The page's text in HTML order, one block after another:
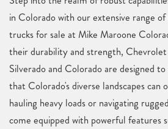
in Colorado with our extensive range
trucks for sale at Mike Maroone
their durability and strength, Chevrolet
Silverado and Colorado are designed
that Colorado's diverse landscapes
hauling heavy loads or navigating
come equipped with powerful features